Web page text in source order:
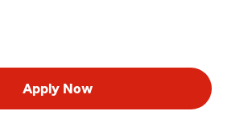
Apply Now